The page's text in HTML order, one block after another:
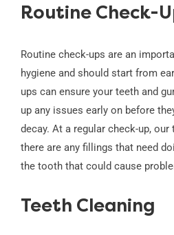
Routine Check-
Routine check-ups are an
hygiene and should start from
ups can ensure your teeth and
up any issues early on before
decay. At a regular check-up,
there are any fillings that need
the tooth that could cause
Teeth Cleaning